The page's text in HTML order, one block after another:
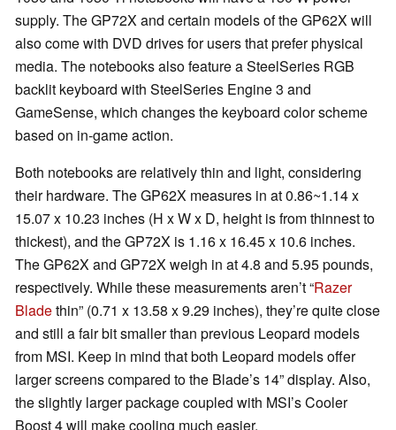
supply. The GP72X and certain models of the GP62X will
also come with DVD drives for users that prefer physical
media. The notebooks also feature a SteelSeries RGB
backlit keyboard with SteelSeries Engine 3 and
GameSense, which changes the keyboard color scheme
based on in-game action.
Both notebooks are relatively thin and light, considering
their hardware. The GP62X measures in at 0.86~1.14 x
15.07 x 10.23 inches (H x W x D, height is from thinnest to
thickest), and the GP72X is 1.16 x 16.45 x 10.6 inches.
The GP62X and GP72X weigh in at 4.8 and 5.95 pounds,
respectively. While these measurements aren’t “Razer
Bladethin” (0.71 x 13.58 x 9.29 inches), they’re quite close
and still a fair bit smaller than previous Leopard models
from MSI. Keep in mind that both Leopard models offer
larger screens compared to the Blade’s 14” display. Also,
the slightly larger package coupled with MSI’s Cooler
Boost 4 will make cooling much easier.